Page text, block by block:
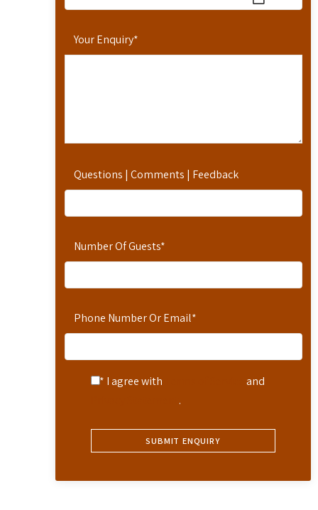
Your Enquiry*
Questions | Comments | Feedback
Number Of Guests*
Phone Number Or Email*
* I agree with
and
.